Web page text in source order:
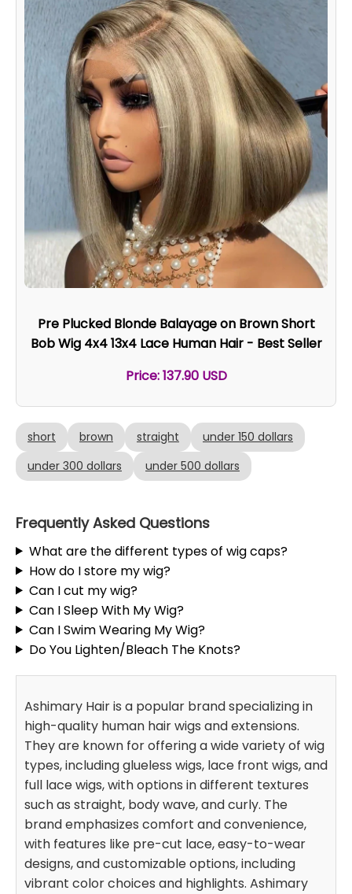
Pre Plucked Blonde Balayage on Brown Short
Bob Wig 4x4 13x4 Lace Human Hair - Best Seller
Price: 137.90 USD
short brown straight
under 150 dollars
under 300 dollars
under 500 dollars
Frequently Asked Questions
What are the different types of wig caps?
How do I store my wig?
Can I cut my wig?
Can I Sleep With My Wig?
Can I Swim Wearing My Wig?
Do You Lighten/Bleach The Knots?
Ashimary Hair is a popular brand specializing in
high-quality human hair wigs and extensions.
They are known for offering a wide variety of wig
types, including glueless wigs, lace front wigs, and
full lace wigs, with options in different textures
such as straight, body wave, and curly. The
brand emphasizes comfort and convenience,
with features like pre-cut lace, easy-to-wear
designs, and customizable options, including
vibrant color choices and highlights. Ashimary